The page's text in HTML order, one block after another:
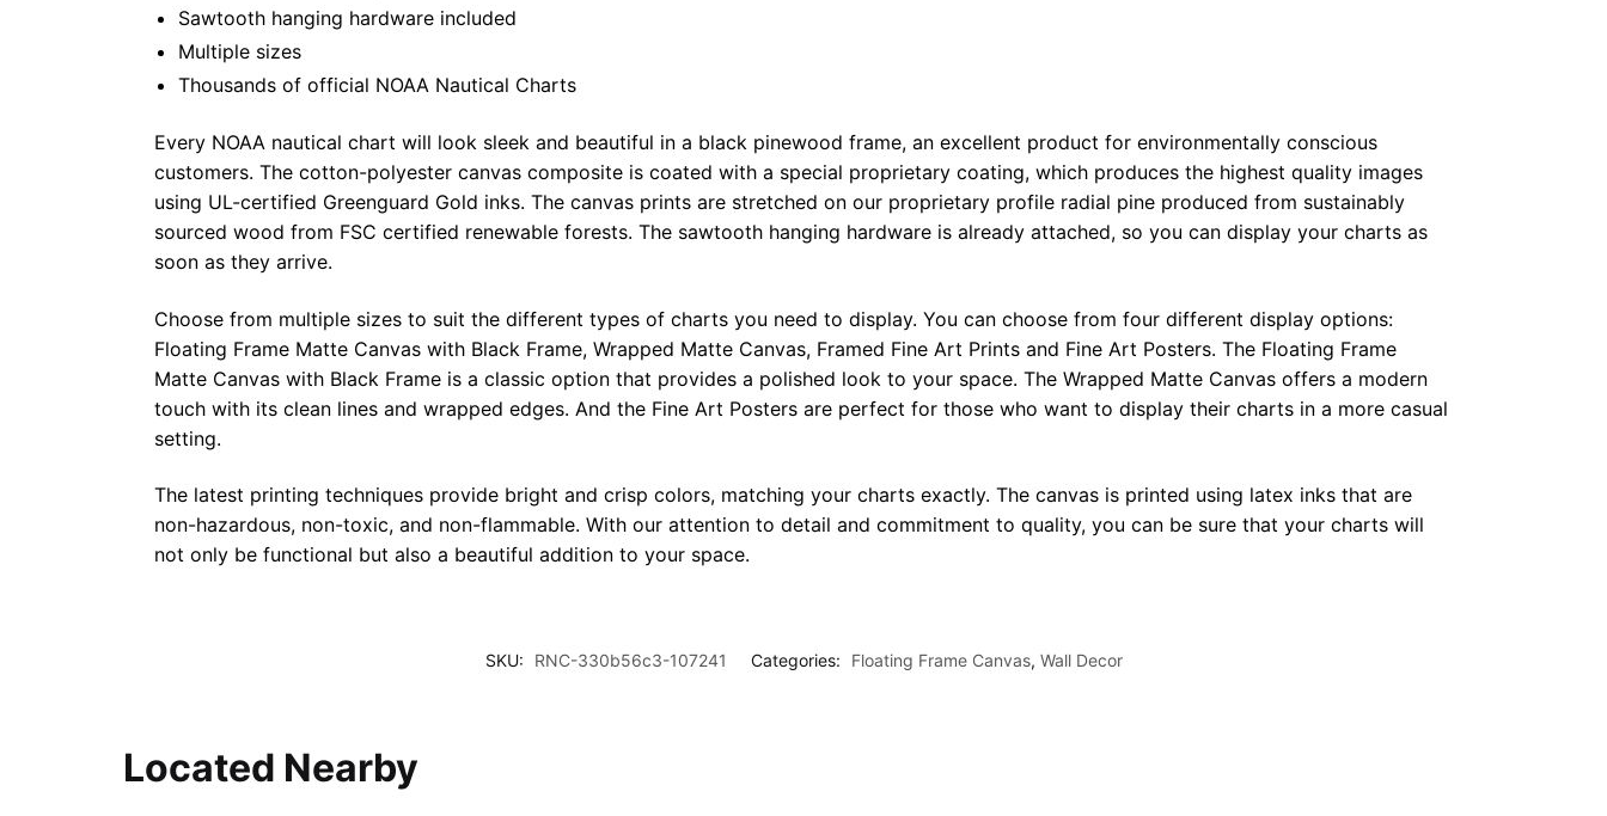
Sawtooth hanging hardware included
Multiple sizes
Thousands of official NOAA Nautical Charts
Every NOAA nautical chart will look sleek and beautiful in a black pinewood frame, an excellent product for environmentally conscious
customers. The cotton-polyester canvas composite is coated with a special proprietary coating, which produces the highest quality images
using UL-certified Greenguard Gold inks. The canvas prints are stretched on our proprietary profile radial pine produced from sustainably
sourced wood from FSC certified renewable forests. The sawtooth hanging hardware is already attached, so you can display your charts as
soon as they arrive.
Choose from multiple sizes to suit the different types of charts you need to display. You can choose from four different display options:
Floating Frame Matte Canvas with Black Frame, Wrapped Matte Canvas, Framed Fine Art Prints and Fine Art Posters. The Floating Frame
Matte Canvas with Black Frame is a classic option that provides a polished look to your space. The Wrapped Matte Canvas offers a modern
touch with its clean lines and wrapped edges. And the Fine Art Posters are perfect for those who want to display their charts in a more casual
setting.
The latest printing techniques provide bright and crisp colors, matching your charts exactly. The canvas is printed using latex inks that are
non-hazardous, non-toxic, and non-flammable. With our attention to detail and commitment to quality, you can be sure that your charts will
not only be functional but also a beautiful addition to your space.
SKU: RNC-330b56c3-107241 Categories: Floating Frame Canvas, Wall Decor
Located Nearby